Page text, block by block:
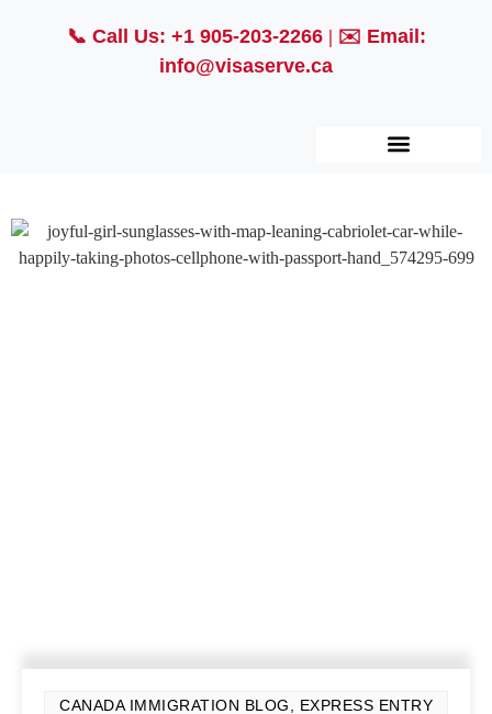
📞 Call Us: +1 905-203-2266| ✉️ Email:
info@visaserve.ca
CANADA IMMIGRATION BLOG
EXPRESS ENTRY